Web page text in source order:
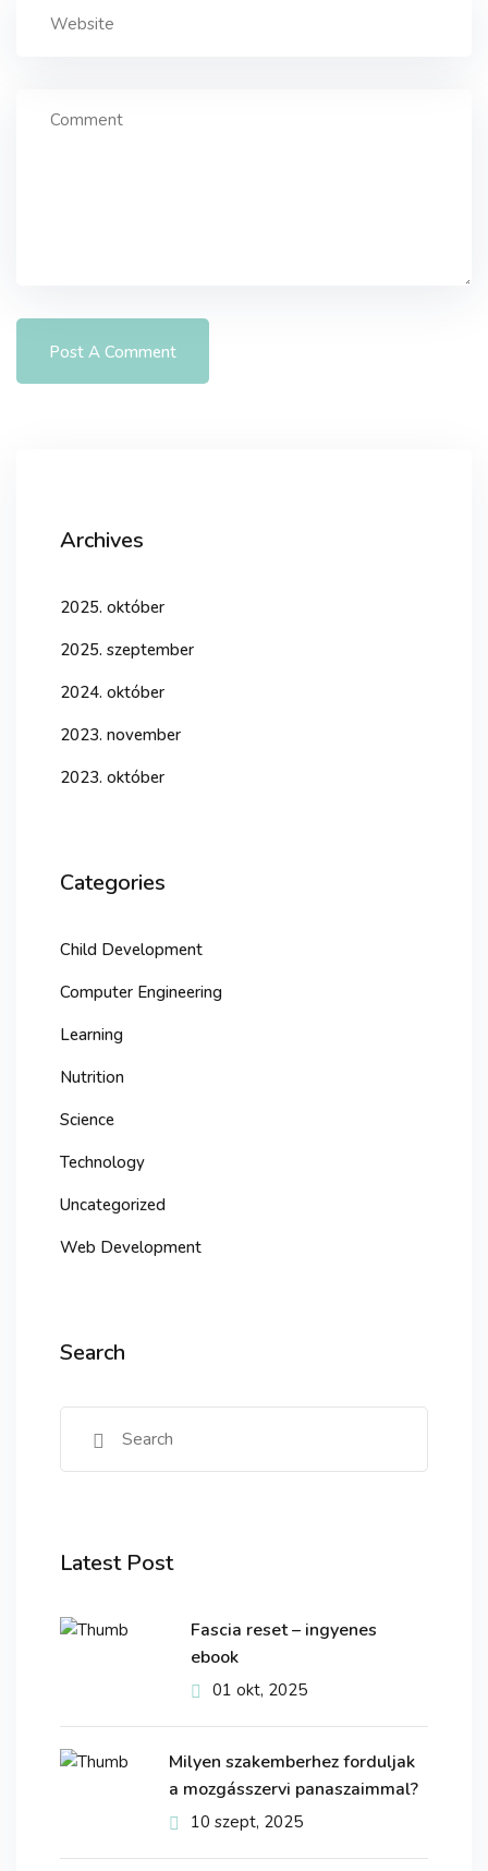
Archives
2025. október
2025. szeptember
2024. október
2023. november
2023. október
Categories
Child Development
Computer Engineering
Learning
Nutrition
Science
Technology
Uncategorized
Web Development
Search
Latest Post
Fascia reset – ingyenes
ebook
01 okt, 2025
Milyen szakemberhez forduljak
a mozgásszervi panaszaimmal?
10 szept, 2025